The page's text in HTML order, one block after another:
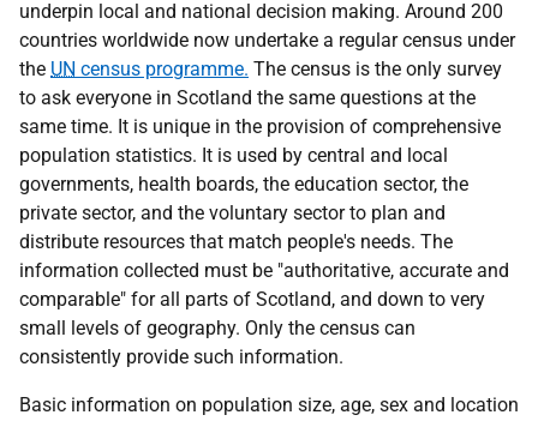
underpin local and national decision making. Around 200
countries worldwide now undertake a regular census under
the UN census programme. The census is the only survey
to ask everyone in Scotland the same questions at the
same time. It is unique in the provision of comprehensive
population statistics. It is used by central and local
governments, health boards, the education sector, the
private sector, and the voluntary sector to plan and
distribute resources that match people's needs. The
information collected must be "authoritative, accurate and
comparable" for all parts of Scotland, and down to very
small levels of geography. Only the census can
consistently provide such information.
Basic information on population size, age, sex and location